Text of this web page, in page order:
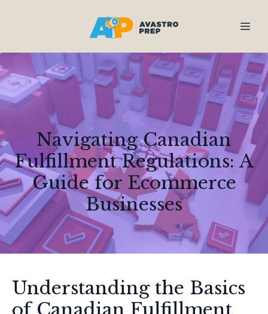
Navigating Canadian
Fulfillment Regulations: A
Guide for Ecommerce
Businesses
Understanding the Basics
of Canadian Fulfillment